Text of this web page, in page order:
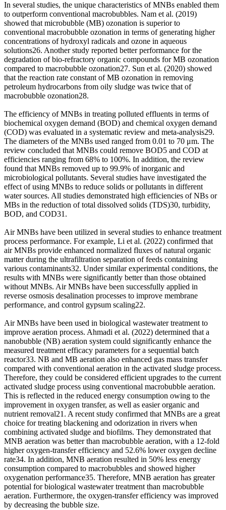
In several studies, the unique characteristics of MNBs enabled them
to outperform conventional macrobubbles. Nam et al. (2019)
showed that microbubble (MB) ozonation is superior to
conventional macrobubble ozonation in terms of generating higher
concentrations of hydroxyl radicals and ozone in aqueous
solutions26. Another study reported better performance for the
degradation of bio-refractory organic compounds for MB ozonation
compared to macrobubble ozonation27. Sun et al. (2020) showed
that the reaction rate constant of MB ozonation in removing
petroleum hydrocarbons from oily sludge was twice that of
macrobubble ozonation28.
The efficiency of MNBs in treating polluted effluents in terms of
biochemical oxygen demand (BOD) and chemical oxygen demand
(COD) was evaluated in a systematic review and meta-analysis29.
The diameters of the MNBs used ranged from 0.01 to 70 μm. The
review concluded that MNBs could remove BOD5 and COD at
efficiencies ranging from 68% to 100%. In addition, the review
found that MNBs removed up to 99.9% of inorganic and
microbiological pollutants. Several studies have investigated the
effect of using MNBs to reduce solids or pollutants in different
water sources. All studies demonstrated high efficiencies of NBs or
MBs in the reduction of total dissolved solids (TDS)30, turbidity,
BOD, and COD31.
Air MNBs have been utilized in several studies to enhance treatment
process performance. For example, Li et al. (2022) confirmed that
air MNBs provide enhanced normalized fluxes of natural organic
matter during the ultrafiltration separation of feeds containing
various contaminants32. Under similar experimental conditions, the
results with MNBs were significantly better than those obtained
without MNBs. Air MNBs have been successfully applied in
reverse osmosis desalination processes to improve membrane
performance, and control gypsum scaling22.
Air MNBs have been used in biological wastewater treatment to
improve aeration process. Ahmadi et al. (2022) determined that a
nanobubble (NB) aeration system could significantly enhance the
measured treatment efficacy parameters for a sequential batch
reactor33. NB and MB aeration also enhanced gas mass transfer
compared with conventional aeration in the activated sludge process.
Therefore, they could be considered efficient upgrades to the current
activated sludge process using conventional macrobubble aeration.
This is reflected in the reduced energy consumption owing to the
improvement in oxygen transfer, as well as easier organic and
nutrient removal21. A recent study confirmed that MNBs are a great
choice for treating blackening and odorization in rivers when
combining activated sludge and biofilms. They demonstrated that
MNB aeration was better than macrobubble aeration, with a 12-fold
higher oxygen-transfer efficiency and 52.6% lower oxygen decline
rate34. In addition, MNB aeration resulted in 50% less energy
consumption compared to macrobubbles and showed higher
oxygenation performance35. Therefore, MNB aeration has greater
potential for biological wastewater treatment than macrobubble
aeration. Furthermore, the oxygen-transfer efficiency was improved
by decreasing the bubble size.